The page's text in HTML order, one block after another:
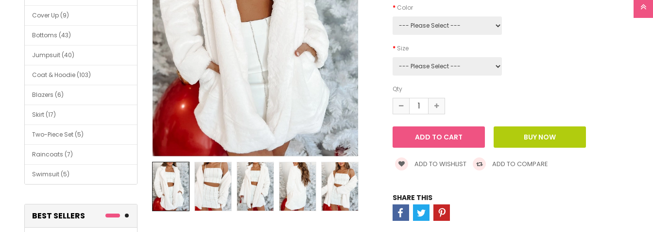
Cover Up (9)
Bottoms (43)
Jumpsuit (40)
Coat & Hoodie (103)
Blazers (6)
Skirt (17)
Two-Piece Set (5)
Raincoats (7)
Swimsuit (5)
BEST SELLERS
Color
Size
Qty
ADD TO WISHLIST ADD TO COMPARE
SHARE THIS